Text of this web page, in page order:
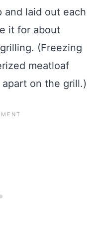
and laid out each
it for about
(Freezing
meatloaf
on the grill.)